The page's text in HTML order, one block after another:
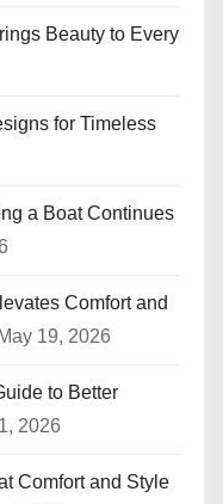
Beauty to Every
for Timeless
a Boat Continues
Comfort and
May 19, 2026
to Better
2026
Comfort and Style